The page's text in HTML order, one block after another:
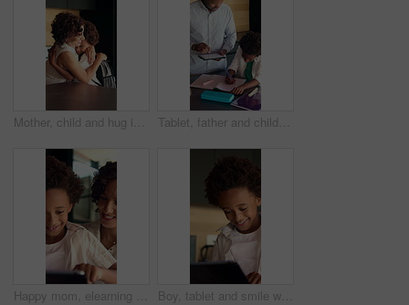
Mother, child and hug in house with backpack, help or getting ready for back to school preparation. Happy, African woman and son embrace in home with bag, parent care or morning routine for education Tablet, father and child with homework in kitchen for learning, development or education at house. Digital technology, writing and African kid with dad for mathematics quiz or studying in apartment.
Happy mom, elearning and child with tablet in home, knowledge and development with ebook on website. Family, smile and African woman with son, childcare and online education with technology in house Boy, tablet and smile with typing in home for educational games, puzzle app and relax in kitchen. African child, happy and digital tech with development, streaming or subscription for video in house